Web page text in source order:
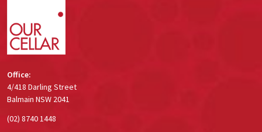
Office:
4/418 Darling Street
Balmain NSW 2041
(02) 8740 1448